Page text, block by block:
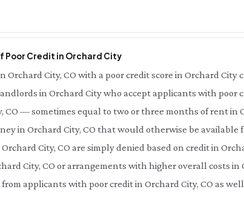
Poor Credit in Orchard City
Orchard City, CO with a poor credit score in Orchard City
in Orchard City who accept applicants with poor
CO — sometimes equal to two or three months of rent
in Orchard City, CO that would otherwise be available
City, CO are simply denied based on credit in
City, CO or arrangements with higher overall costs in
applicants with poor credit in Orchard City, CO as